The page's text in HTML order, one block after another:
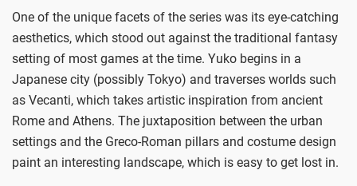
One of the unique facets of the series was its eye-catching
aesthetics, which stood out against the traditional fantasy
setting of most games at the time. Yuko begins in a
Japanese city (possibly Tokyo) and traverses worlds such
as Vecanti, which takes artistic inspiration from ancient
Rome and Athens. The juxtaposition between the urban
settings and the Greco-Roman pillars and costume design
paint an interesting landscape, which is easy to get lost in.